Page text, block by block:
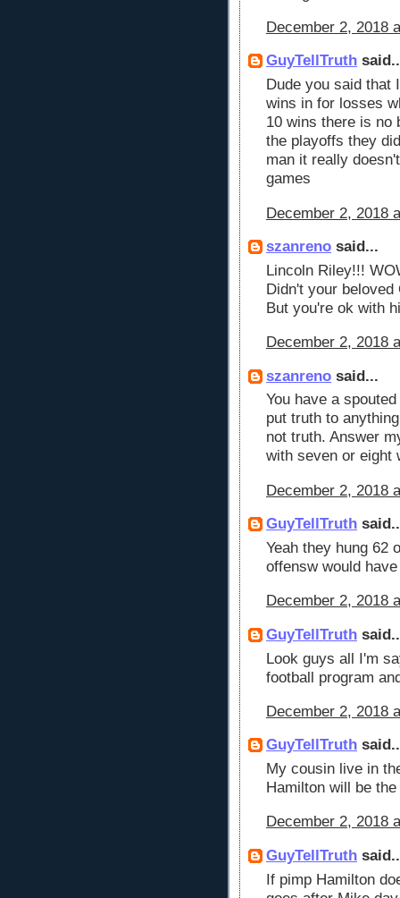
December 2, 2018
GuyTellTruth
Dude you said that
wins in for losses
10 wins there is no
the playoffs they
man it really
games
December 2, 2018
szanreno said...
Lincoln Riley!!!
Didn't your beloved
But you're ok with
December 2, 2018
szanreno said...
You have a
put truth to
not truth. Answer
with seven or eight
December 2, 2018
GuyTellTruth
Yeah they hung 62
offensw would
December 2, 2018
GuyTellTruth
Look guys all I'm
football program
December 2, 2018
GuyTellTruth
My cousin live in
Hamilton will be
December 2, 2018
GuyTellTruth
If pimp Hamilton